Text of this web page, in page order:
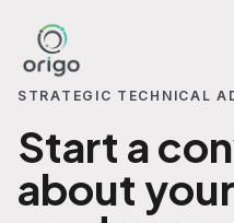
STRATEGIC TECHNICAL
Start a
about